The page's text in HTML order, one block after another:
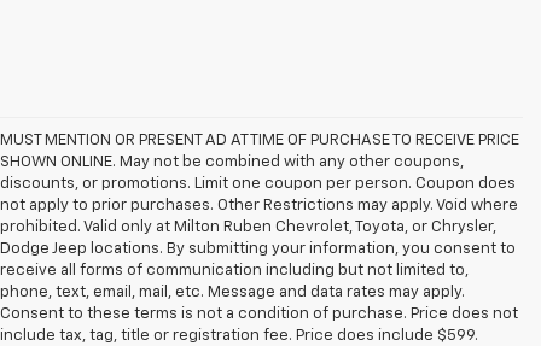
MUST MENTION OR PRESENT AD AT TIME OF PURCHASE TO RECEIVE PRICE
SHOWN ONLINE. May not be combined with any other coupons,
discounts, or promotions. Limit one coupon per person. Coupon does
not apply to prior purchases. Other Restrictions may apply. Void where
prohibited. Valid only at Milton Ruben Chevrolet, Toyota, or Chrysler,
Dodge Jeep locations. By submitting your information, you consent to
receive all forms of communication including but not limited to,
phone, text, email, mail, etc. Message and data rates may apply.
Consent to these terms is not a condition of purchase. Price does not
include tax, tag, title or registration fee. Price does include $599.